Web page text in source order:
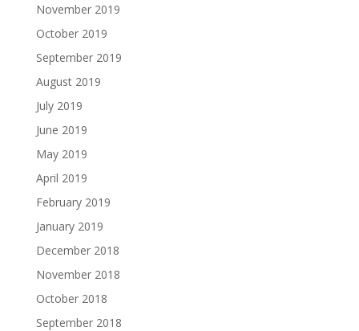
November 2019
October 2019
September 2019
August 2019
July 2019
June 2019
May 2019
April 2019
February 2019
January 2019
December 2018
November 2018
October 2018
September 2018